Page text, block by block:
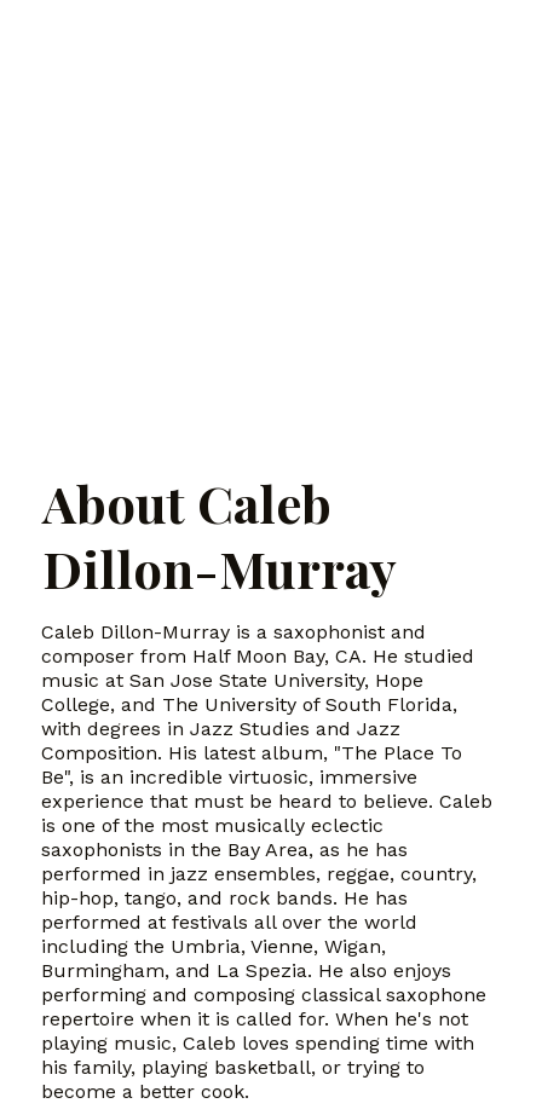
About Caleb
Dillon-Murray
Caleb Dillon-Murray is a saxophonist and
composer from Half Moon Bay, CA. He studied
music at San Jose State University, Hope
College, and The University of South Florida,
with degrees in Jazz Studies and Jazz
Composition. His latest album, "The Place To
Be", is an incredible virtuosic, immersive
experience that must be heard to believe. Caleb
is one of the most musically eclectic
saxophonists in the Bay Area, as he has
performed in jazz ensembles, reggae, country,
hip-hop, tango, and rock bands. He has
performed at festivals all over the world
including the Umbria, Vienne, Wigan,
Burmingham, and La Spezia. He also enjoys
performing and composing classical saxophone
repertoire when it is called for. When he's not
playing music, Caleb loves spending time with
his family, playing basketball, or trying to
become a better cook.